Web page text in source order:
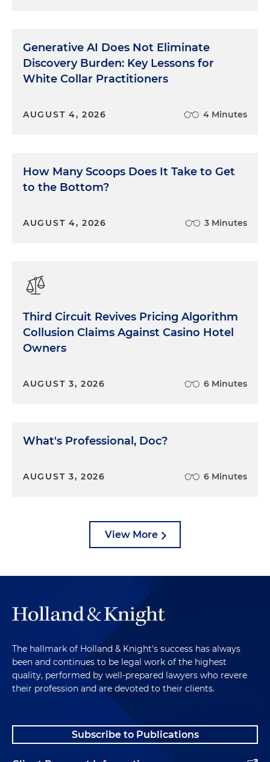
Generative AI Does Not Eliminate
Discovery Burden: Key Lessons for
White Collar Practitioners
AUGUST 4, 2026 4 Minutes
How Many Scoops Does It Take to Get
to the Bottom?
AUGUST 4, 2026 3 Minutes
Third Circuit Revives Pricing Algorithm
Collusion Claims Against Casino Hotel
Owners
AUGUST 3, 2026 6 Minutes
What's Professional, Doc?
AUGUST 3, 2026 6 Minutes
View More
The hallmark of Holland & Knight's success has always
been and continues to be legal work of the highest
quality, performed by well-prepared lawyers who revere
their profession and are devoted to their clients.
Subscribe to Publications